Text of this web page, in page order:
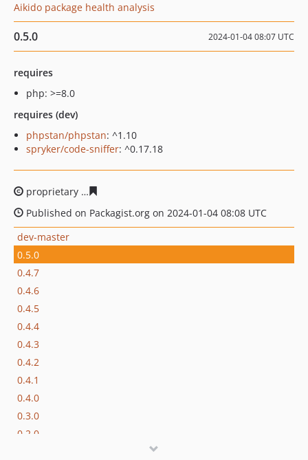
Aikido package health analysis
0.5.0 2024-01-04 08:07 UTC
requires
php: >=8.0
requires (dev)
phpstan/phpstan: ^1.10
spryker/code-sniffer: ^0.17.18
proprietary
Published on Packagist.org on 2024-01-04 08:08 UTC
dev-master
0.5.0
0.4.7
0.4.6
0.4.5
0.4.4
0.4.3
0.4.2
0.4.1
0.4.0
0.3.0
0.2.0